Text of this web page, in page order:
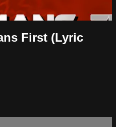
First (Lyric